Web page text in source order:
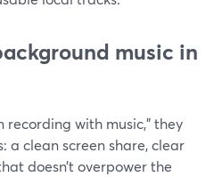
music in
recording with music,” they
a clean screen share, clear
doesn’t overpower the